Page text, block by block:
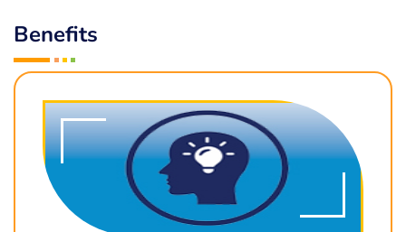
Benefits